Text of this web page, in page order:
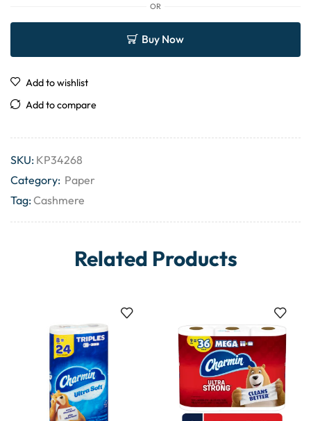
OR
Buy Now
Add to wishlist
Add to compare
SKU: KP34268
Category: Paper
Tag:Cashmere
Related Products